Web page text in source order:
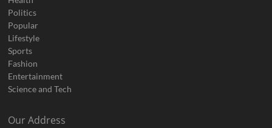
Politics
Popular
Lifestyle
Sports
Fashion
Entertainment
Science and Tech
Our Address